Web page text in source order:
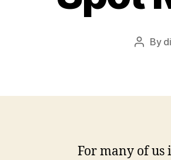
Post
By
For many of us